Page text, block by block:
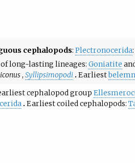
cephalopods:Plectronocerida
long-lasting lineages Goniatite
,Syllipsimopodi Earliest
cephalopod group
Earliest coiled cephalopods: